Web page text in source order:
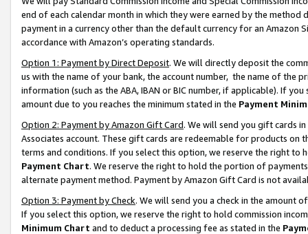
end of each calendar month in which they were earned by the
payment in a currency other than the default currency for an Amazon
accordance with Amazon’s operating standards.
Option 1: Payment by Direct Deposit. We will directly deposit the
us with the name of your bank, the account number, the name of the
information (such as the ABA, IBAN or BIC number, if applicable). If
amount due to you reaches the minimum stated in the Payment
Option 2: Payment by Amazon Gift Card. We will send you gift cards
Associates account. These gift cards are redeemable for products on
terms and conditions. If you select this option, we reserve the right to
Payment Chart. We reserve the right to hold the portion of
alternate payment method. Payment by Amazon Gift Card is not
Option 3: Payment by Check. We will send you a check in the amount
If you select this option, we reserve the right to hold commission
Minimum Chart and to deduct a processing fee as stated in the